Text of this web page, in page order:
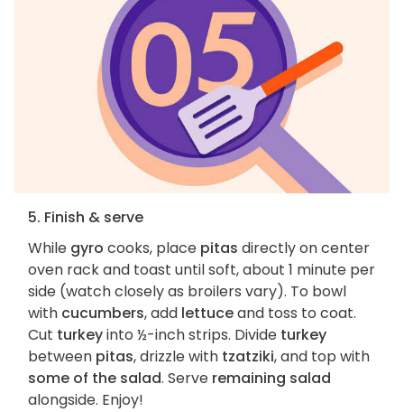
5. Finish & serve
While gyro cooks, place pitas directly on center
oven rack and toast until soft, about 1 minute per
side (watch closely as broilers vary). To bowl
with cucumbers, add lettuceand toss to coat.
Cut turkeyinto ½-inch strips. Divide turkey
between pitas, drizzle with tzatziki, and top with
some of the salad. Serve remaining salad
alongside. Enjoy!